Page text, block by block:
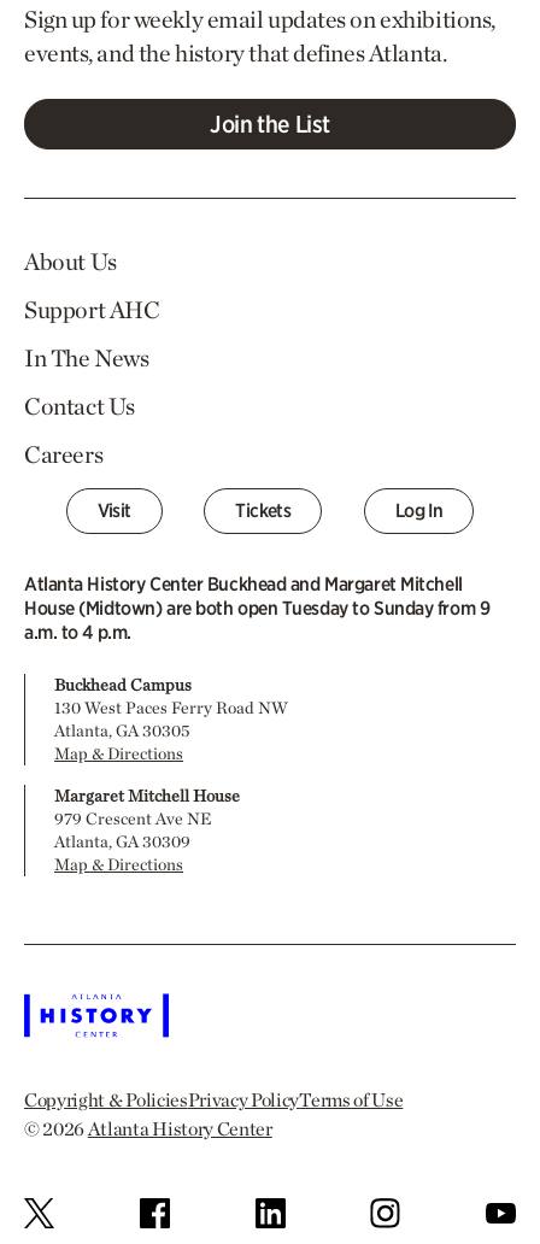
Sign up for weekly email updates on exhibitions,
events, and the history that defines Atlanta.
Join the List
About Us
Support AHC
In The News
Contact Us
Careers
Visit Tickets Log In
Atlanta History Center Buckhead and Margaret Mitchell
House (Midtown) are both open Tuesday to Sunday from 9
a.m. to 4 p.m.
Buckhead Campus
130 West Paces Ferry Road NW
Atlanta, GA 30305
Map & Directions
Margaret Mitchell House
979 Crescent Ave NE
Atlanta, GA 30309
Map & Directions
Copyright & PoliciesPrivacy PolicyTerms of Use
© 2026Atlanta History Center